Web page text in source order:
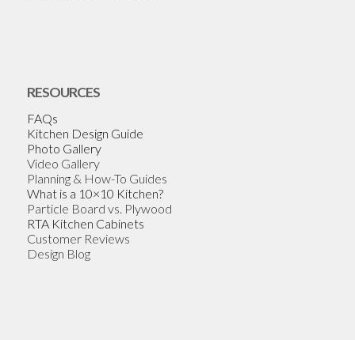
RESOURCES
FAQs
Kitchen Design Guide
Photo Gallery
Video Gallery
Planning & How-To Guides
What is a 10×10 Kitchen?
Particle Board vs. Plywood
RTA Kitchen Cabinets
Customer Reviews
Design Blog